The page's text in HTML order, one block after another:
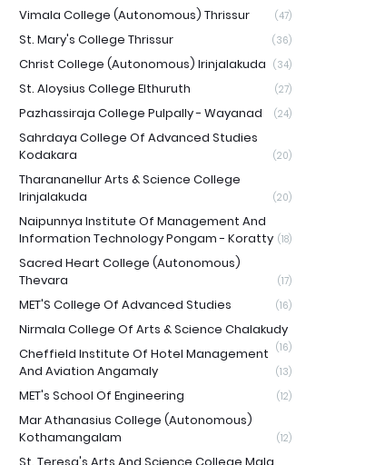
Vimala College (Autonomous) Thrissur (47)
St. Mary's College Thrissur (36)
Christ College (Autonomous) Irinjalakuda (34)
St. Aloysius College Elthuruth (27)
Pazhassiraja College Pulpally - Wayanad (24)
Sahrdaya College Of Advanced Studies
Kodakara
(20)
Tharananellur Arts & Science College
Irinjalakuda
(20)
Naipunnya Institute Of Management And
Information Technology Pongam - Koratty (18)
Sacred Heart College (Autonomous)
Thevara
(17)
MET'S College Of Advanced Studies (16)
Nirmala College Of Arts & Science Chalakudy
(16)
Cheffield Institute Of Hotel Management
And Aviation Angamaly
(13)
MET's School Of Engineering (12)
Mar Athanasius College (Autonomous)
Kothamangalam
(12)